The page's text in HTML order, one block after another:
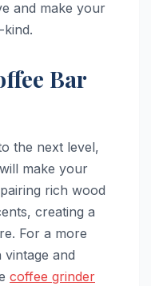
and make your
Bar
the next level,
make your
rich wood
creating a
For a more
and
coffee grinder